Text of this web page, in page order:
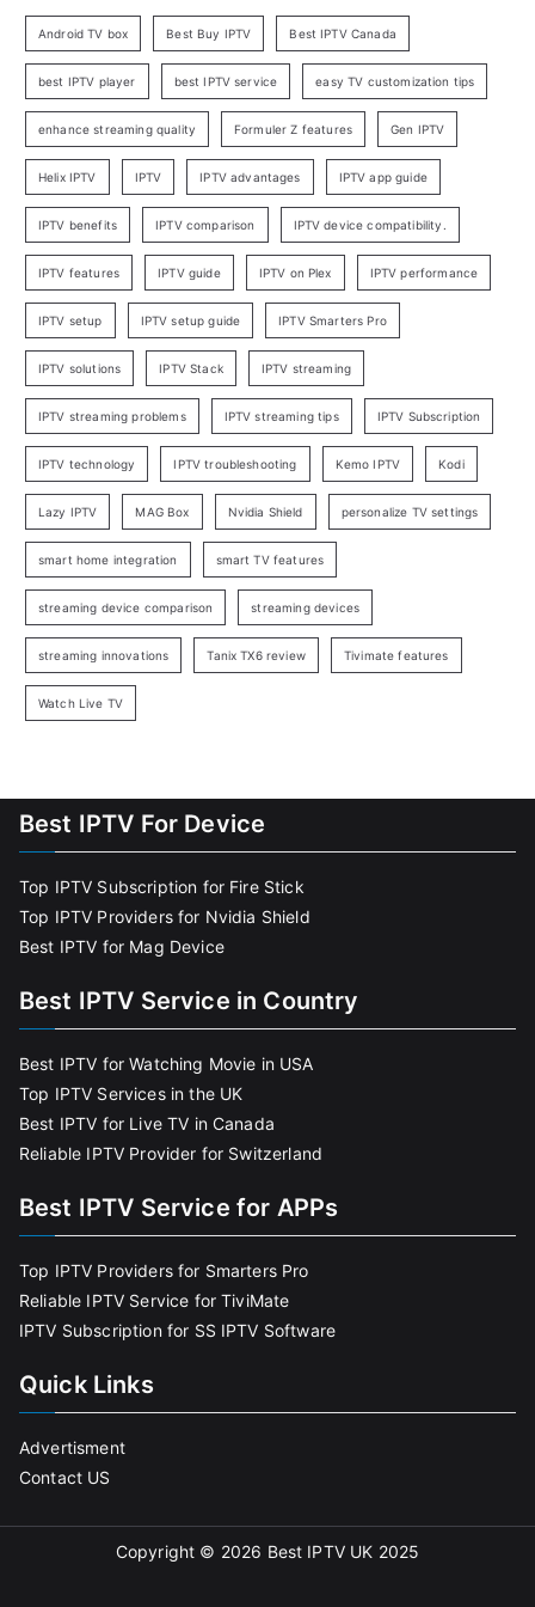
Android TV box Best Buy IPTV Best IPTV Canada
best IPTV player best IPTV service easy TV customization tips
enhance streaming quality Formuler Z features Gen IPTV
Helix IPTV IPTV IPTV advantages IPTV app guide
IPTV benefits IPTV comparison IPTV device compatibility.
IPTV features IPTV guide IPTV on Plex IPTV performance
IPTV setup IPTV setup guide IPTV Smarters Pro
IPTV solutions IPTV Stack IPTV streaming
IPTV streaming problems IPTV streaming tips IPTV Subscription
IPTV technology IPTV troubleshooting Kemo IPTV Kodi
Lazy IPTV MAG Box Nvidia Shield personalize TV settings
smart home integration smart TV features
streaming device comparison streaming devices
streaming innovations Tanix TX6 review Tivimate features
Watch Live TV
Best IPTV For Device
Top IPTV Subscription for Fire Stick
Top IPTV Providers for Nvidia Shield
Best IPTV for Mag Device
Best IPTV Service in Country
Best IPTV for Watching Movie in USA
Top IPTV Services in the UK
Best IPTV for Live TV in Canada
Reliable IPTV Provider for Switzerland
Best IPTV Service for APPs
Top IPTV Providers for Smarters Pro
Reliable IPTV Service for TiviMate
IPTV Subscription for SS IPTV Software
Quick Links
Advertisment
Contact US
Copyright © 2026 Best IPTV UK 2025